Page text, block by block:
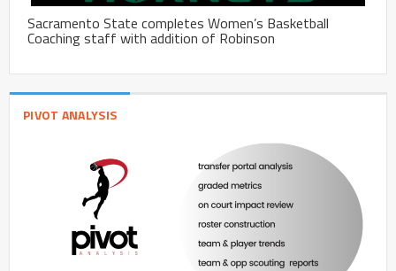
Sacramento State completes Women’s Basketball
Coaching staff with addition of Robinson
PIVOT ANALYSIS